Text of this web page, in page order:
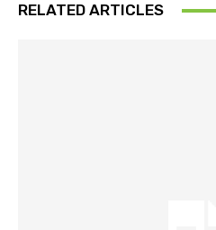
RELATED ARTICLES